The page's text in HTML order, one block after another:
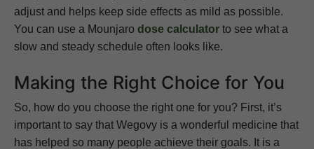
adjust and helps keep side effects as mild as possible.
You can use a Mounjaro dose calculator to see what a
slow and steady schedule often looks like.
Making the Right Choice for You
So, how do you choose the right one for you? First, it’s
important to say that Wegovy is a wonderful medicine that
has helped so many people achieve their goals. It is a